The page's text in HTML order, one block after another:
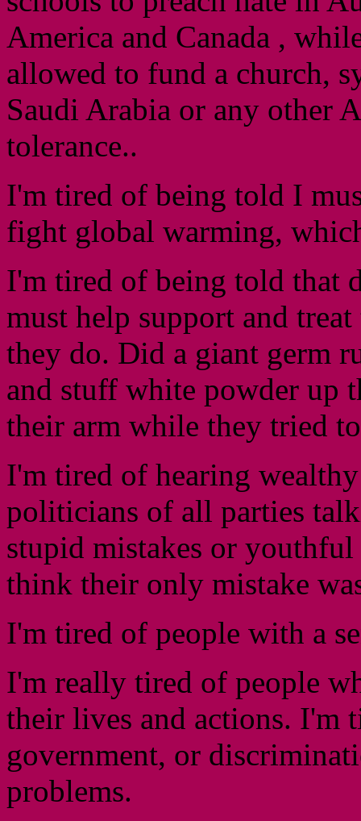
America and Canada ,
allowed to fund a church,
Saudi Arabia or any other
tolerance..
I'm tired of being told I
fight global warming,
I'm tired of being told that
must help support and
they do. Did a giant germ
and stuff white powder up
their arm while they tried
I'm tired of hearing
politicians of all parties
stupid mistakes or
think their only mistake
I'm tired of people with a
I'm really tired of people
their lives and actions. I'm
government, or
problems.